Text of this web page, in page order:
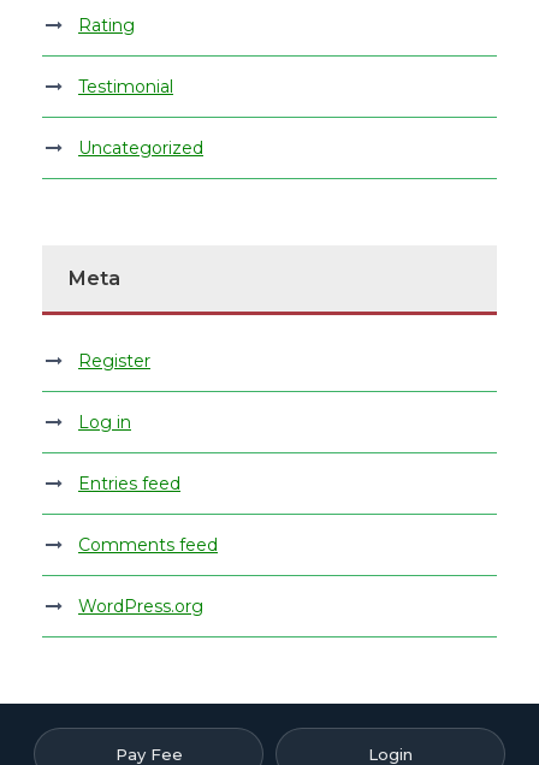
Rating
Testimonial
Uncategorized
Meta
Register
Log in
Entries feed
Comments feed
WordPress.org
Pay Fee Login